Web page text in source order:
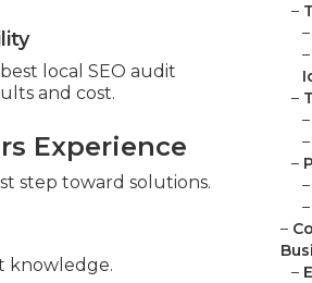
local SEO audit
and cost.
Experience
step toward solutions.
knowledge.
–
–
–
–
–
–
–
–
–
–
–